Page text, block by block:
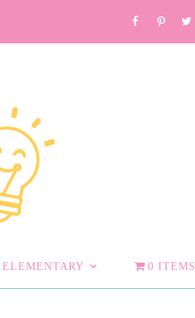
ELEMENTARY 0 ITEMS